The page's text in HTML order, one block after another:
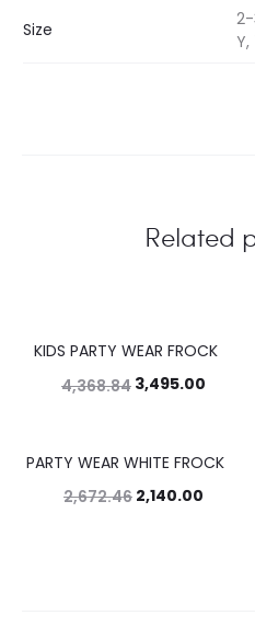
Size
Related
20%
KIDS PARTY WEAR FROCK
4,368.84 3,495.00
20%
PARTY WEAR WHITE FROCK
2,672.46 2,140.00